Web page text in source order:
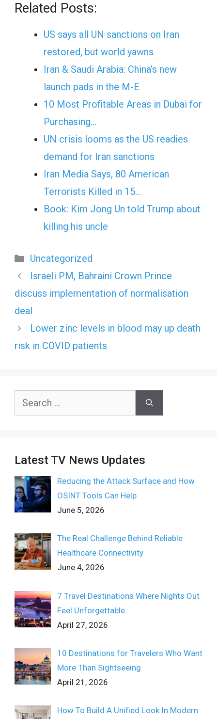
Related Posts:
US says all UN sanctions on Iran
restored, but world yawns
Iran & Saudi Arabia: China’s new
launch pads in the M-E
10 Most Profitable Areas in Dubai for
Purchasing…
UN crisis looms as the US readies
demand for Iran sanctions
Iran Media Says, 80 American
Terrorists Killed in 15…
Book: Kim Jong Un told Trump about
killing his uncle
Categories
Uncategorized
Israeli PM, Bahraini Crown Prince
discuss implementation of normalisation
deal
Lower zinc levels in blood may up death
risk in COVID patients
Search
Latest TV News Updates
Reducing the Attack Surface and How
OSINT Tools Can Help
June 5, 2026
The Real Challenge Behind Reliable
Healthcare Connectivity
June 4, 2026
7 Travel Destinations Where Nights Out
Feel Unforgettable
April 27, 2026
10 Destinations for Travelers Who Want
More Than Sightseeing
April 21, 2026
How To Build A Unified Look In Modern